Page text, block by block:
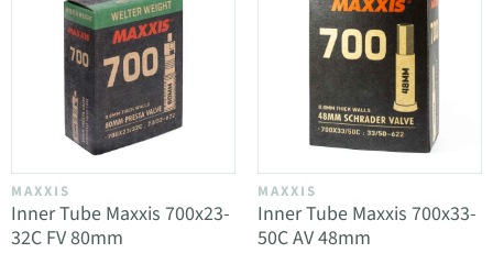
MAXXIS
Inner Tube Maxxis 700x23-
32C FV 80mm
MAXXIS
Inner Tube Maxxis 700x33-
50C AV 48mm